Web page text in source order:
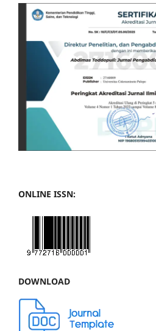
ONLINE ISSN:
DOWNLOAD